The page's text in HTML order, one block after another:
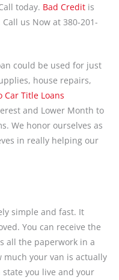
today. Bad Credit is
us Now at 380-201-
could be used for just
house repairs,
Car Title Loans
and Lower Month to
We honor ourselves as
in really helping our
simple and fast. It
You can receive the
all the paperwork in a
your van is actually
you live and your